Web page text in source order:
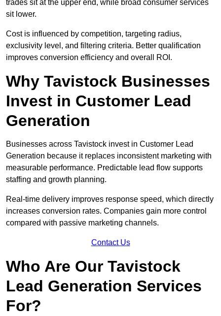
trades sit at the upper end, while broad consumer services
sit lower.
Cost is influenced by competition, targeting radius,
exclusivity level, and filtering criteria. Better qualification
improves conversion efficiency and overall ROI.
Why Tavistock Businesses
Invest in Customer Lead
Generation
Businesses across Tavistock invest in Customer Lead
Generation because it replaces inconsistent marketing with
measurable performance. Predictable lead flow supports
staffing and growth planning.
Real-time delivery improves response speed, which directly
increases conversion rates. Companies gain more control
compared with passive marketing channels.
Contact Us
Who Are Our Tavistock
Lead Generation Services
For?